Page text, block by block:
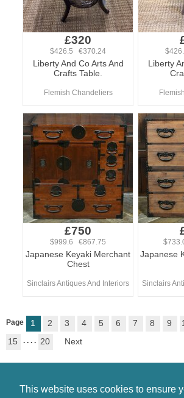
This website uses cookies to ensure
£320
$426.5 €370.24
Liberty And Co Arts And
Crafts Table.
Flemish Chandeliers
Liberty
£750
$999.6 €867.75
Japanese Keyaki Merchant
Chest
Sinclairs Antiques And Interiors
Japanese
Sinclairs
Page 1 2 3 4 5 6 7 8 9
15
. . . . 20 Next